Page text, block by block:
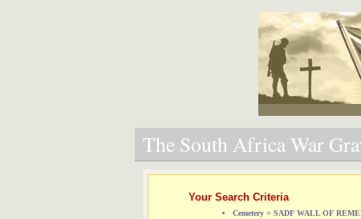
The South Africa War
Your Search Criteria
Cemetery = SADF WALL OF